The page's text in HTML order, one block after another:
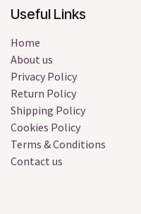
Useful Links
Home
About us
Privacy Policy
Return Policy
Shipping Policy
Cookies Policy
Terms & Conditions
Contact us